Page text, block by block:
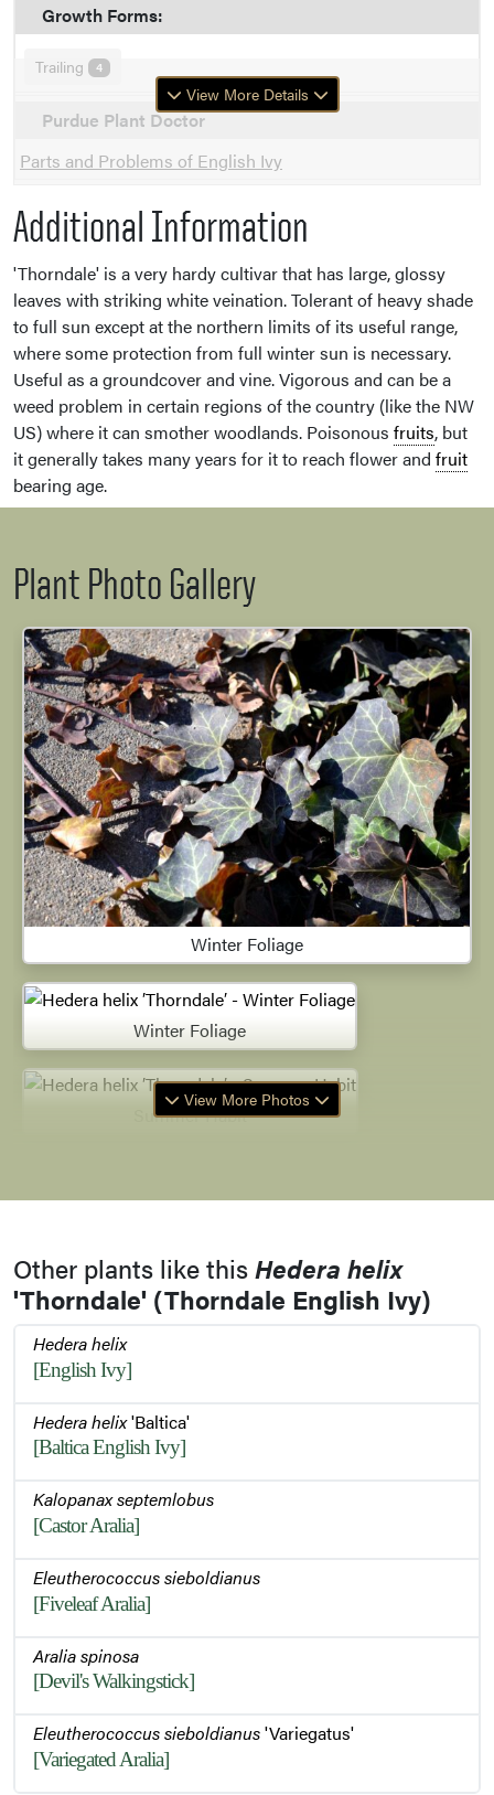
Growth Forms:
Trailing 4
Purdue Plant Doctor
Parts and Problems of English Ivy
View More Details
Additional Information
'Thorndale' is a very hardy cultivar that has large, glossy
leaves with striking white veination. Tolerant of heavy shade
to full sun except at the northern limits of its useful range,
where some protection from full winter sun is necessary.
Useful as a groundcover and vine. Vigorous and can be a
weed problem in certain regions of the country (like the NW
US) where it can smother woodlands. Poisonous fruits, but
it generally takes many years for it to reach flower and fruit
bearing age.
Plant Photo Gallery
Winter Foliage
Winter Foliage
Summer Habit
Leaves
Foliage
Bark
View More Photos
Other plants like thisHedera helix
'Thorndale' (Thorndale English Ivy)
Hedera helix
[English Ivy]
Hedera helix'Baltica'
[Baltica English Ivy]
Kalopanax septemlobus
[Castor Aralia]
Eleutherococcus sieboldianus
[Fiveleaf Aralia]
Aralia spinosa
[Devil's Walkingstick]
Eleutherococcus sieboldianus'Variegatus'
[Variegated Aralia]